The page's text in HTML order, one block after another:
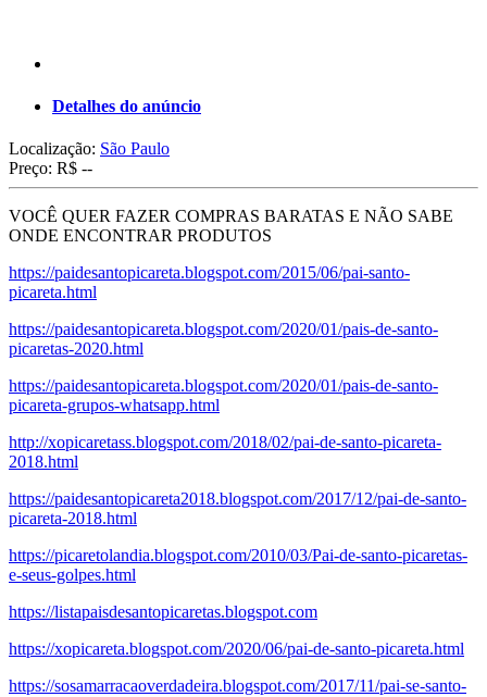
Detalhes do anúncio
Localização: São Paulo
Preço: R$ --
VOCÊ QUER FAZER COMPRAS BARATAS E NÃO SABE
ONDE ENCONTRAR PRODUTOS
https://paidesantopicareta.blogspot.com/2015/06/pai-santo-
picareta.html
https://paidesantopicareta.blogspot.com/2020/01/pais-de-santo-
picaretas-2020.html
https://paidesantopicareta.blogspot.com/2020/01/pais-de-santo-
picareta-grupos-whatsapp.html
http://xopicaretass.blogspot.com/2018/02/pai-de-santo-picareta-
2018.html
https://paidesantopicareta2018.blogspot.com/2017/12/pai-de-santo-
picareta-2018.html
https://picaretolandia.blogspot.com/2010/03/Pai-de-santo-picaretas-
e-seus-golpes.html
https://listapaisdesantopicaretas.blogspot.com
https://xopicareta.blogspot.com/2020/06/pai-de-santo-picareta.html
https://sosamarracaoverdadeira.blogspot.com/2017/11/pai-se-santo-